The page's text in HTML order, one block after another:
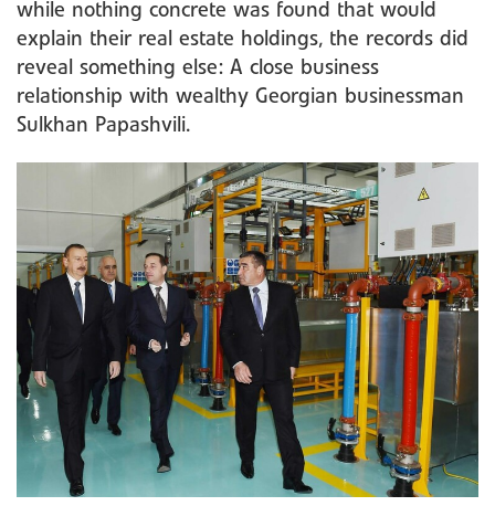
while nothing concrete was found that would
explain their real estate holdings, the records did
reveal something else: A close business
relationship with wealthy Georgian businessman
Sulkhan Papashvili.